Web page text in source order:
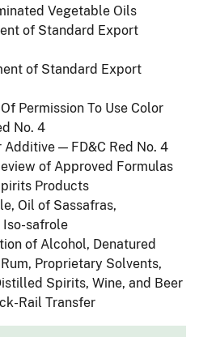
Vegetable Oils
of Standard Export
of Standard Export
Permission To Use Color
No. 4
Additive — FD&C Red No. 4
of Approved Formulas
Products
Oil of Sassafras,
Iso-safrole
of Alcohol, Denatured
Proprietary Solvents,
Spirits, Wine, and Beer
Rail Transfer